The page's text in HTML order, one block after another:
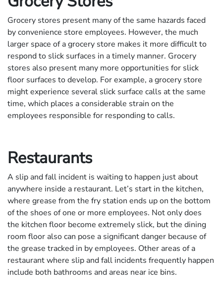
Grocery stores present many of the same hazards faced
by convenience store employees. However, the much
larger space of a grocery store makes it more difficult to
respond to slick surfaces in a timely manner. Grocery
stores also present many more opportunities for slick
floor surfaces to develop. For example, a grocery store
might experience several slick surface calls at the same
time, which places a considerable strain on the
employees responsible for responding to calls.
Restaurants
A slip and fall incident is waiting to happen just about
anywhere inside a restaurant. Let’s start in the kitchen,
where grease from the fry station ends up on the bottom
of the shoes of one or more employees. Not only does
the kitchen floor become extremely slick, but the dining
room floor also can pose a significant danger because of
the grease tracked in by employees. Other areas of a
restaurant where slip and fall incidents frequently happen
include both bathrooms and areas near ice bins.